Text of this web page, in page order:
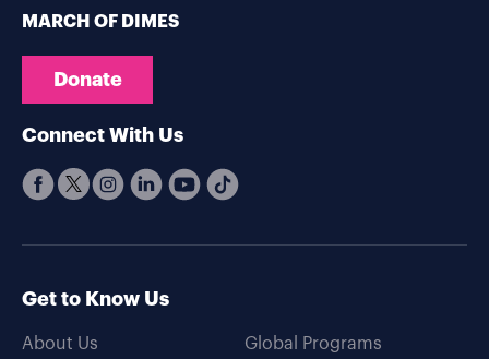
MARCH OF DIMES
Donate
Connect With Us
Get to Know Us
About Us
Global Programs